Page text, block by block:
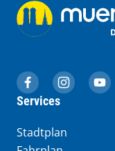
muenchen.de auf
Services
Stadtplan